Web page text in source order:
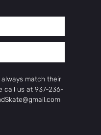
match their
call us at 937-236-